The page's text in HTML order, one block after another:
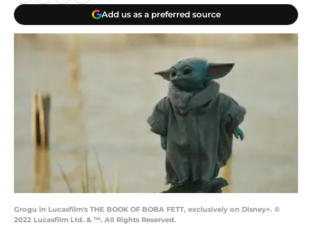
Add us as a preferred source
Grogu in Lucasfilm's THE BOOK OF BOBA FETT, exclusively on Disney+. ©
2022 Lucasfilm Ltd. & ™. All Rights Reserved.